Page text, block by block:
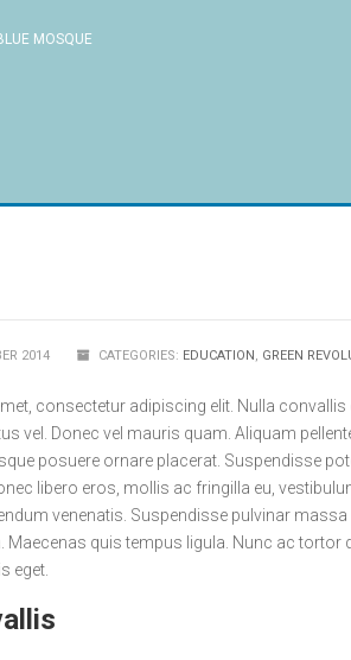
MOSQUE
2014 CATEGORIES: EDUCATION, GREEN
consectetur adipiscing elit. Nulla
vel. Donec vel mauris quam. Aliquam
posuere ornare placerat. Suspendisse
libero eros, mollis ac fringilla eu,
venenatis. Suspendisse pulvinar
Maecenas quis tempus ligula. Nunc ac tortor
eget.